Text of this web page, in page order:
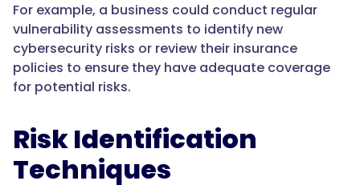
For example, a business could conduct regular
vulnerability assessments to identify new
cybersecurity risks or review their insurance
policies to ensure they have adequate coverage
for potential risks.
Risk Identification
Techniques